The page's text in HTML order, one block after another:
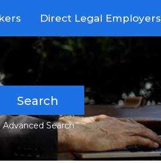
Direct Legal Employers
Search
Advanced Search